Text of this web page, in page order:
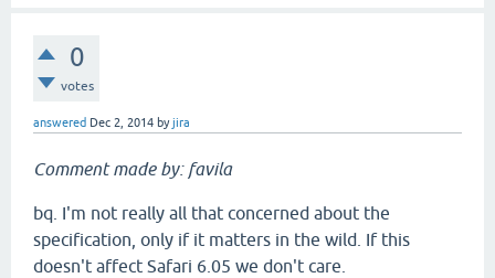
0
votes
answered Dec 2, 2014 byjira
Comment made by: favila
bq. I'm not really all that concerned about the
specification, only if it matters in the wild. If this
doesn't affect Safari 6.05 we don't care.